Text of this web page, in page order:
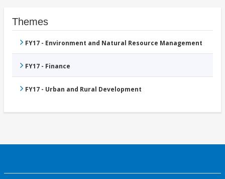
Themes
FY17 - Environment and Natural Resource Management
FY17 - Finance
FY17 - Urban and Rural Development